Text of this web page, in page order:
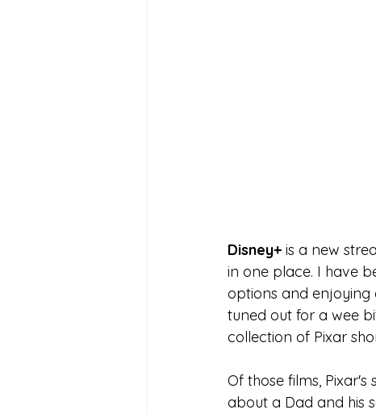
Disney+ is a new
in one place. I have
options and enjoying
tuned out for a wee
collection of Pixar
Of those films, Pixar's
about a Dad and his